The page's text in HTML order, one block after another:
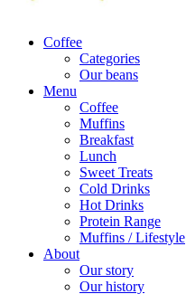
Coffee
Categories
Our beans
Menu
Coffee
Muffins
Breakfast
Lunch
Sweet Treats
Cold Drinks
Hot Drinks
Protein Range
Muffins / Lifestyle
About
Our story
Our history